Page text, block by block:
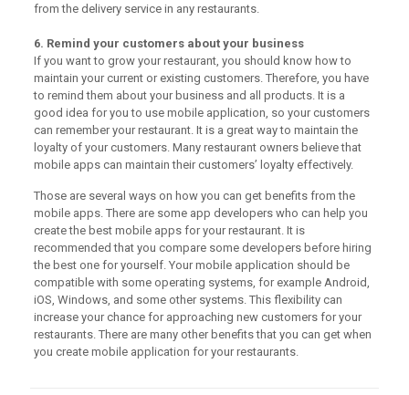
from the delivery service in any restaurants.
6. Remind your customers about your business
If you want to grow your restaurant, you should know how to
maintain your current or existing customers. Therefore, you have
to remind them about your business and all products. It is a
good idea for you to use mobile application, so your customers
can remember your restaurant. It is a great way to maintain the
loyalty of your customers. Many restaurant owners believe that
mobile apps can maintain their customers’ loyalty effectively.
Those are several ways on how you can get benefits from the
mobile apps. There are some app developers who can help you
create the best mobile apps for your restaurant. It is
recommended that you compare some developers before hiring
the best one for yourself. Your mobile application should be
compatible with some operating systems, for example Android,
iOS, Windows, and some other systems. This flexibility can
increase your chance for approaching new customers for your
restaurants. There are many other benefits that you can get when
you create mobile application for your restaurants.